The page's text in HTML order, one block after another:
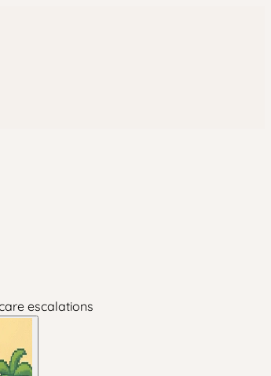
escalations